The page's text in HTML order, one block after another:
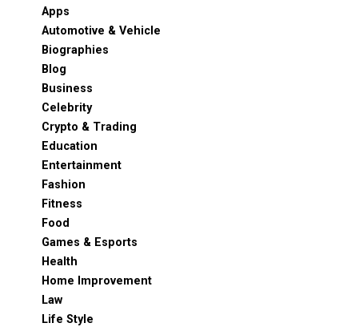
Apps
Automotive & Vehicle
Biographies
Blog
Business
Celebrity
Crypto & Trading
Education
Entertainment
Fashion
Fitness
Food
Games & Esports
Health
Home Improvement
Law
Life Style